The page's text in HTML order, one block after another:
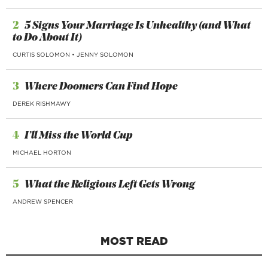
2 5 Signs Your Marriage Is Unhealthy (and What
to Do About It)
CURTIS SOLOMON • JENNY SOLOMON
3 Where Doomers Can Find Hope
DEREK RISHMAWY
4 I’ll Miss the World Cup
MICHAEL HORTON
5 What the Religious Left Gets Wrong
ANDREW SPENCER
MOST READ